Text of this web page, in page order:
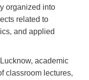
organized into
related to
and applied
academic
classroom lectures,